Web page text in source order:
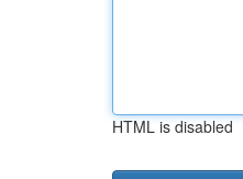
HTML is disabled